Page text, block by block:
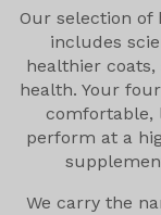
Our selection of
includes
healthier
health. Your
comfortable,
perform at a
We carry the